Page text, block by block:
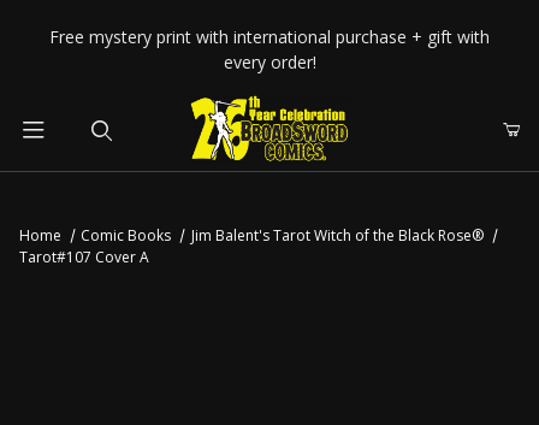
Your Cart (0)
Free mystery print with international purchase + gift with
every order!
Home Comic Books
Jim Balent's Tarot Witch of the Black Rose®
Tarot#107 Cover A